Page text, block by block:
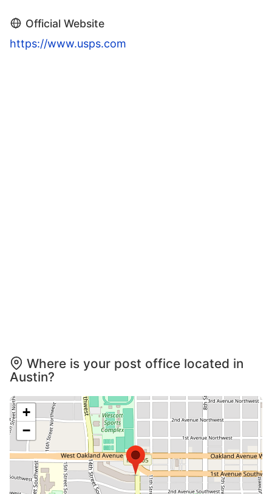
Official Website
https://www.usps.com
Where is your post office located in
Austin?
+
−